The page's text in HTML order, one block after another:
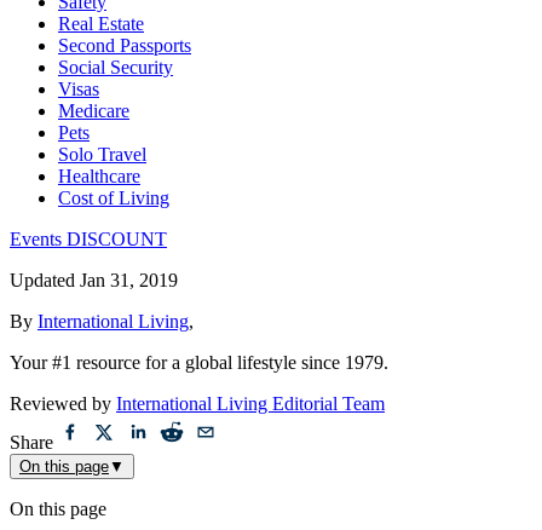
Safety
Real Estate
Second Passports
Social Security
Visas
Medicare
Pets
Solo Travel
Healthcare
Cost of Living
Events DISCOUNT
Updated Jan 31, 2019
By International Living,
Your #1 resource for a global lifestyle since 1979.
Reviewed by International Living Editorial Team
Share
On this page▼
On this page